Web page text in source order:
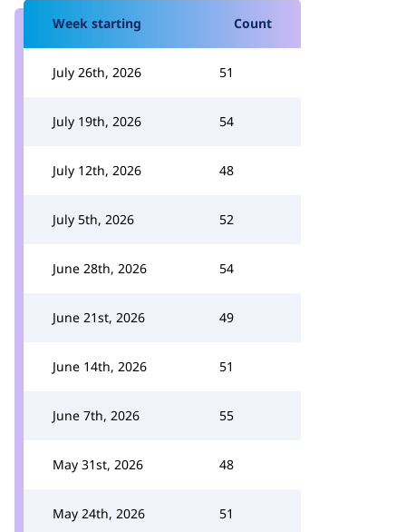
Week starting Count
July 26th, 2026 51
July 19th, 2026 54
July 12th, 2026 48
July 5th, 2026 52
June 28th, 2026 54
June 21st, 2026 49
June 14th, 2026 51
June 7th, 2026 55
May 31st, 2026 48
May 24th, 2026 51